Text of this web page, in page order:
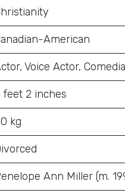
American
Voice Actor,
feet 2 inches
kg
Ann Miller (m.